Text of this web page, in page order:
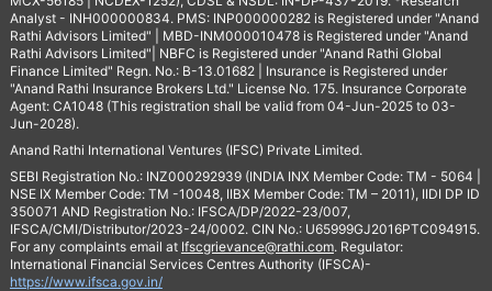
Analyst - INH000000834. PMS: INP000000282 is Registered under "Anand
Rathi Advisors Limited" | MBD-INM000010478 is Registered under "Anand
Rathi Advisors Limited"| NBFC is Registered under "Anand Rathi Global
Finance Limited" Regn. No.: B-13.01682 | Insurance is Registered under
"Anand Rathi Insurance Brokers Ltd." License No. 175. Insurance Corporate
Agent: CA1048 (This registration shall be valid from 04-Jun-2025 to 03-
Jun-2028).
Anand Rathi International Ventures (IFSC) Private Limited.
SEBI Registration No.: INZ000292939 (INDIA INX Member Code: TM - 5064 |
NSE IX Member Code: TM -10048, IIBX Member Code: TM – 2011), IIDI DP ID
350071 AND Registration No.: IFSCA/DP/2022-23/007,
IFSCA/CMI/Distributor/2023-24/0002. CIN No.: U65999GJ2016PTC094915.
For any complaints email at Ifscgrievance@rathi.com. Regulator:
International Financial Services Centres Authority (IFSCA)-
https://www.ifsca.gov.in/